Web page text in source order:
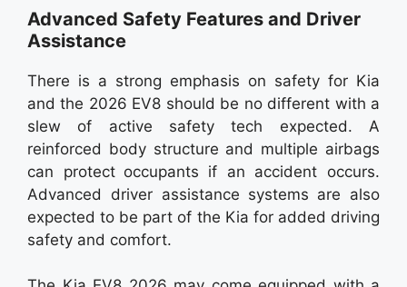
Advanced Safety Features and Driver
Assistance
There is a strong emphasis on safety for Kia
and the 2026 EV8 should be no different with a
slew of active safety tech expected. A
reinforced body structure and multiple airbags
can protect occupants if an accident occurs.
Advanced driver assistance systems are also
expected to be part of the Kia for added driving
safety and comfort.